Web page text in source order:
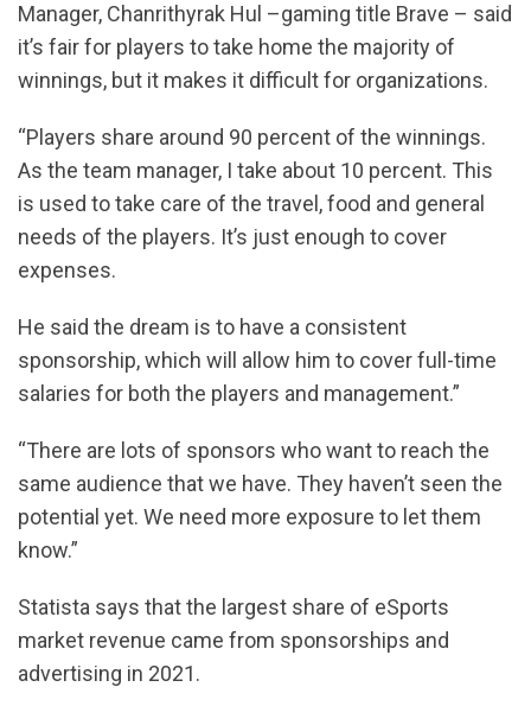
Manager, Chanrithyrak Hul –gaming title Brave – said
it’s fair for players to take home the majority of
winnings, but it makes it difficult for organizations.
“Players share around 90 percent of the winnings.
As the team manager, I take about 10 percent. This
is used to take care of the travel, food and general
needs of the players. It’s just enough to cover
expenses.
He said the dream is to have a consistent
sponsorship, which will allow him to cover full-time
salaries for both the players and management.”
“There are lots of sponsors who want to reach the
same audience that we have. They haven’t seen the
potential yet. We need more exposure to let them
know.”
Statista says that the largest share of eSports
market revenue came from sponsorships and
advertising in 2021.